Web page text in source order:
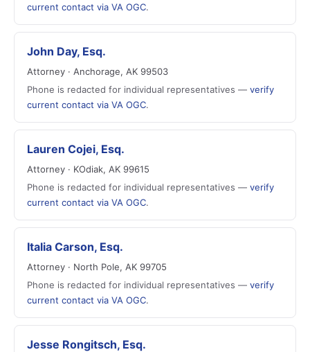
current contact via VA OGC.
John Day, Esq.
Attorney · Anchorage, AK 99503
Phone is redacted for individual representatives — verify
current contact via VA OGC.
Lauren Cojei, Esq.
Attorney · KOdiak, AK 99615
Phone is redacted for individual representatives — verify
current contact via VA OGC.
Italia Carson, Esq.
Attorney · North Pole, AK 99705
Phone is redacted for individual representatives — verify
current contact via VA OGC.
Jesse Rongitsch, Esq.